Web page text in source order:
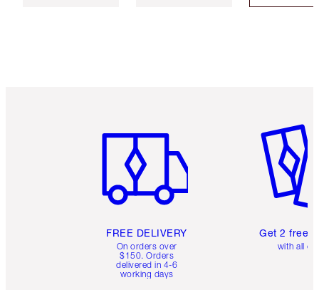
FREE DELIVERY
On orders over
$150. Orders
delivered in 4-6
working days
Get 2 free
with all